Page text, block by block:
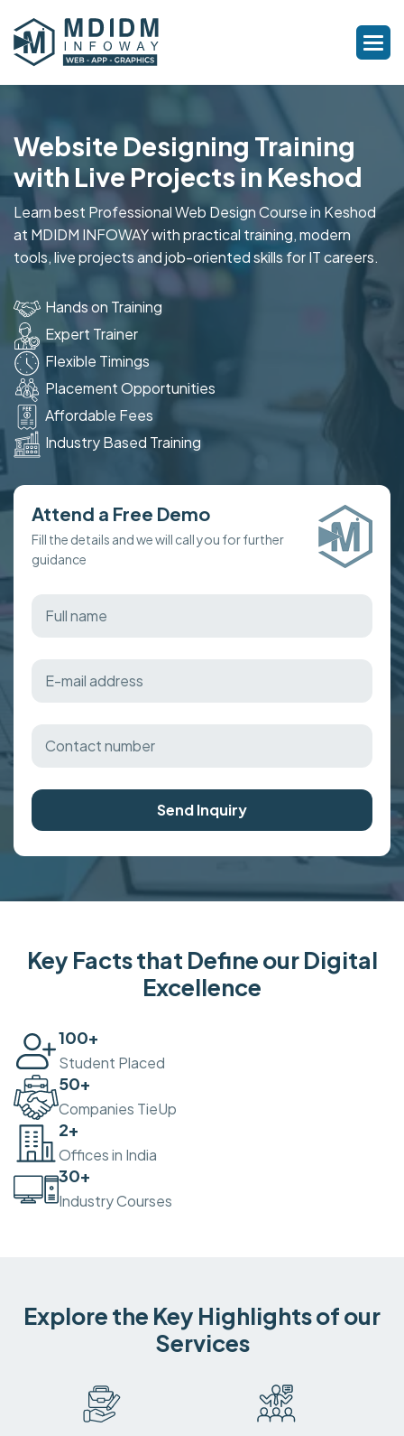
Website Designing Training
with Live Projects in Keshod
Learn best Professional Web Design Course in Keshod
at MDIDM INFOWAY with practical training, modern
tools, live projects and job-oriented skills for IT careers.
Hands on Training
Expert Trainer
Flexible Timings
Placement Opportunities
Affordable Fees
Industry Based Training
Attend a Free Demo
Fill the details and we will call you for further
guidance
Send Inquiry
Key Facts that Define our Digital
Excellence
100+
Student Placed
50+
Companies TieUp
2+
Offices in India
30+
Industry Courses
Explore the Key Highlights of our
Services